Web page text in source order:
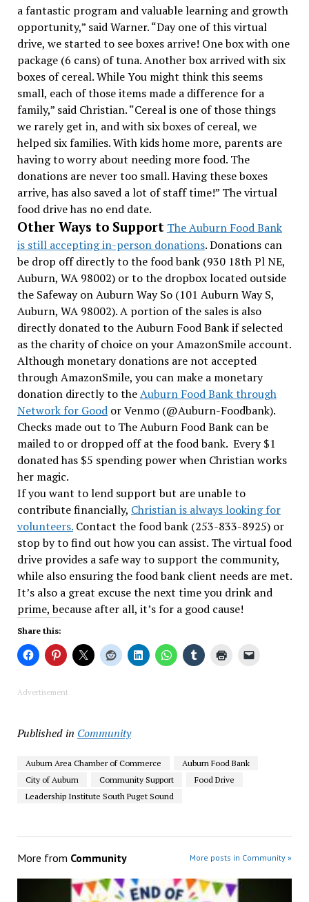
a fantastic program and valuable learning and growth
opportunity,” said Warner.“Day one of this virtual
drive, we started to see boxes arrive! One box with one
package (6 cans) of tuna. Another box arrived with six
boxes of cereal. While You might think this seems
small, each of those items made a difference for a
family,” said Christian. “Cereal is one of those things
we rarely get in, and with six boxes of cereal, we
helped six families. With kids home more, parents are
having to worry about needing more food. The
donations are never too small. Having these boxes
arrive, has also saved a lot of staff time!” The virtual
food drive has no end date.
Other Ways to Support The Auburn Food Bank
is still accepting in-person donations. Donations can
be drop off directly to the food bank (930 18th Pl NE,
Auburn, WA 98002) or to the dropbox located outside
the Safeway on Auburn Way So (101 Auburn Way S,
Auburn, WA 98002).A portion of the sales is also
directly donated to the Auburn Food Bank if selected
as the charity of choice on your AmazonSmile account.
Although monetary donations are not accepted
through AmazonSmile, you can make a monetary
donation directly to theAuburn Food Bank through
Network for Goodor Venmo (@Auburn-Foodbank).
Checks made out to The Auburn Food Bank can be
mailed to or dropped off at the food bank. Every $1
donated has $5 spending power when Christian works
her magic.
If you want to lend support but are unable to
contribute financially, Christian is always looking for
volunteers.Contact the food bank (253-833-8925) or
stop by to find out how you can assist. The virtual food
drive provides a safe way to support the community,
while also ensuring the food bank client needs are met.
It’s also a great excuse the next time you drink and
prime, because after all, it’s for a good cause!
Share this:
Advertisement
Published in Community
Auburn Area Chamber of Commerce
Auburn Food Bank
City of Auburn
Community Support
Food Drive
Leadership Institute South Puget Sound
More from Community More posts in Community »